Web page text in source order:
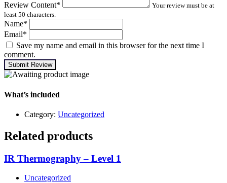
Review Content*
Your review must be at
least 50 characters.
Name*
Email*
Save my name and email in this browser for the next time I
comment.
Submit Review
What’s included
Category: Uncategorized
Related products
IR Thermography – Level 1
Uncategorized